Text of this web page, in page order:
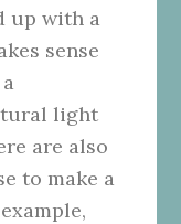
up with a
sense
light
are also
to make a